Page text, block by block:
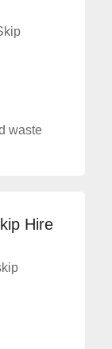
waste
Hire